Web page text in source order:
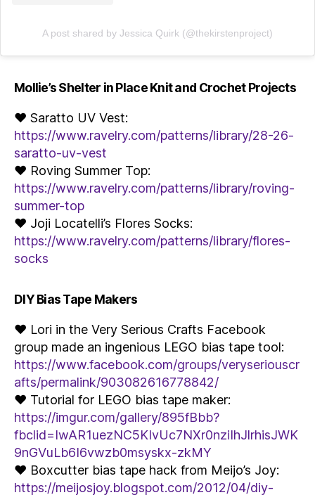
A post shared by Jessica Quirk (@thekirstenproject)
Mollie’s Shelter in Place Knit and Crochet Projects
♥ Saratto UV Vest:
https://www.ravelry.com/patterns/library/28-26-
saratto-uv-vest
♥ Roving Summer Top:
https://www.ravelry.com/patterns/library/roving-
summer-top
♥ Joji Locatelli’s Flores Socks:
https://www.ravelry.com/patterns/library/flores-
socks
DIY Bias Tape Makers
♥ Lori in the Very Serious Crafts Facebook
group made an ingenious LEGO bias tape tool:
https://www.facebook.com/groups/veryseriouscr
afts/permalink/903082616778842/
♥ Tutorial for LEGO bias tape maker:
https://imgur.com/gallery/895fBbb?
fbclid=IwAR1uezNC5KIvUc7NXr0nziIhJlrhisJWK
9nGVuLb6I6vwzb0msyskx-zkMY
♥ Boxcutter bias tape hack from Meijo’s Joy:
https://meijosjoy.blogspot.com/2012/04/diy-